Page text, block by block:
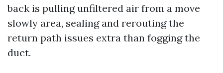
back is pulling unfiltered air from a move
slowly area, sealing and rerouting the
return path issues extra than fogging the
duct.